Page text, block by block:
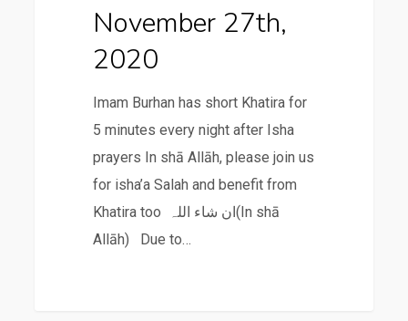
November 27th,
2020
Imam Burhan has short Khatira for
5 minutes every night after Isha
prayers In shā Allāh, please join us
for isha’a Salah and benefit from
Khatira too ان شاء اللہ(In shā
Allāh) Due to…